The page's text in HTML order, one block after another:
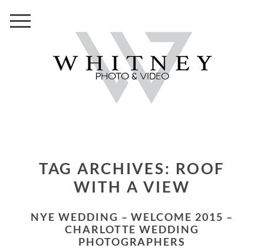
TAG ARCHIVES: ROOF
WITH A VIEW
NYE WEDDING – WELCOME 2015 –
CHARLOTTE WEDDING
PHOTOGRAPHERS